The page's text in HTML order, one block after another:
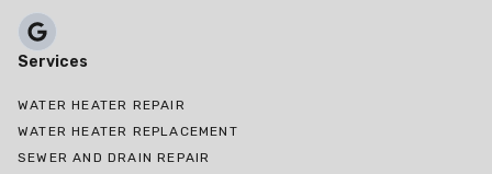
Services
WATER HEATER REPAIR
WATER HEATER REPLACEMENT
SEWER AND DRAIN REPAIR